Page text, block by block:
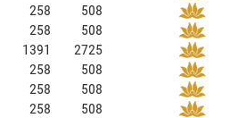
258
508
258
508
1391
2725
258
508
258
508
258
508